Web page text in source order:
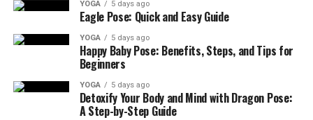
Thailand is ideal if you want to slow down, focus, and
train in a relaxed but structured environment. Known
for its calm islands, welcoming locals, and balance of
tradition and modern living, it’s also one of the most
accessible locations for yoga teacher training programs
in Southeast Asia.
YOGA 5 days ago
Eagle Pose: Quick and Easy Guide
YOGA 5 days ago
Happy Baby Pose: Benefits, Steps, and Tips for
Beginners
YOGA 5 days ago
Detoxify Your Body and Mind with Dragon Pose:
A Step-by-Step Guide